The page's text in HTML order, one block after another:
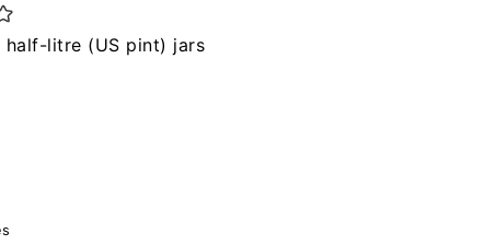
half-litre (US pint) jars